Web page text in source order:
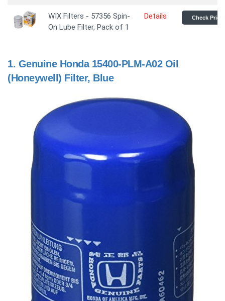
WIX Filters - 57356 Spin-
On Lube Filter, Pack of 1
Details Check Price
1. Genuine Honda 15400-PLM-A02 Oil
(Honeywell) Filter, Blue